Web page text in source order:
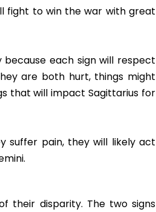
fight to win the war with great
each sign will respect
are both hurt, things might
that will impact Sagittarius for
suffer pain, they will likely act
their disparity. The two signs